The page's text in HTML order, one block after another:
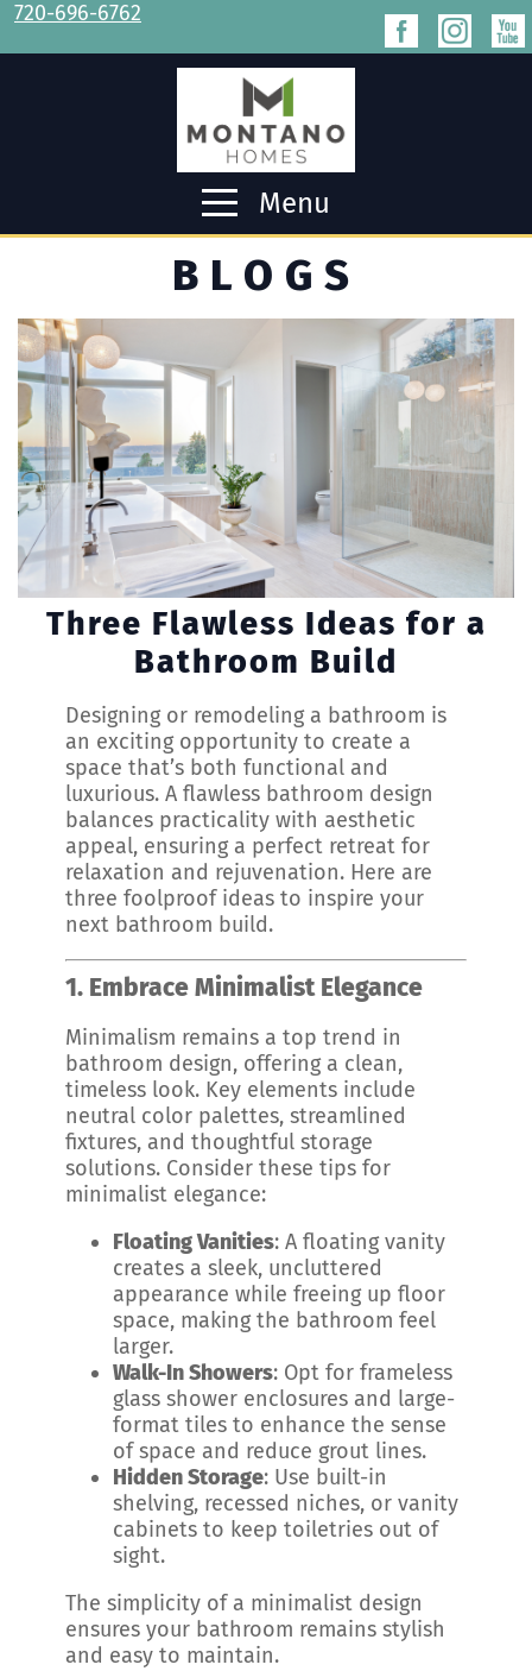
720-696-6762
Menu
BLOGS
Three Flawless Ideas for a
Bathroom Build
Designing or remodeling a bathroom is
an exciting opportunity to create a
space that’s both functional and
luxurious. A flawless bathroom design
balances practicality with aesthetic
appeal, ensuring a perfect retreat for
relaxation and rejuvenation. Here are
three foolproof ideas to inspire your
next bathroom build.
1. Embrace Minimalist Elegance
Minimalism remains a top trend in
bathroom design, offering a clean,
timeless look. Key elements include
neutral color palettes, streamlined
fixtures, and thoughtful storage
solutions. Consider these tips for
minimalist elegance:
Floating Vanities: A floating vanity
creates a sleek, uncluttered
appearance while freeing up floor
space, making the bathroom feel
larger.
Walk-In Showers: Opt for frameless
glass shower enclosures and large-
format tiles to enhance the sense
of space and reduce grout lines.
Hidden Storage: Use built-in
shelving, recessed niches, or vanity
cabinets to keep toiletries out of
sight.
The simplicity of a minimalist design
ensures your bathroom remains stylish
and easy to maintain.